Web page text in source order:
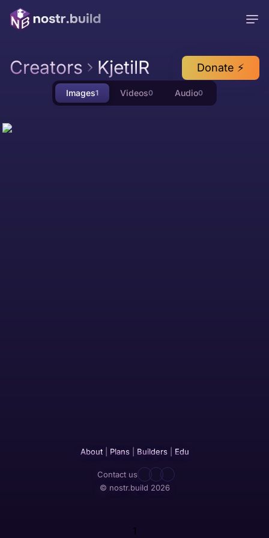
Creators KjetilR Donate ⚡
Images1 Videos0 Audio0
About| Plans| Builders| Edu
Contact us
© nostr.build 2026
1